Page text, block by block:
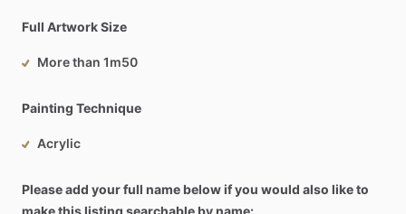
Full Artwork Size
More than 1m50
Painting Technique
Acrylic
Please add your full name below if you would also like to
make this listing searchable by name: